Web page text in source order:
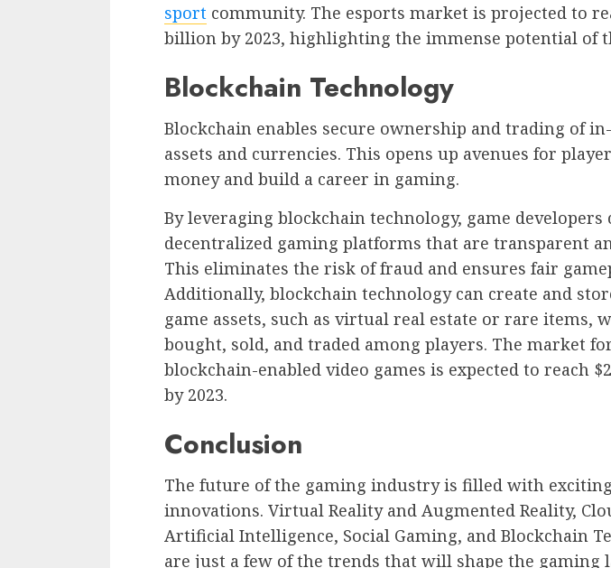
sport community. The esports market is projected to
billion by 2023, highlighting the immense potential of
Blockchain Technology
Blockchain enables secure ownership and trading of
assets and currencies. This opens up avenues for
money and build a career in gaming.
By leveraging blockchain technology, game developers
decentralized gaming platforms that are transparent
This eliminates the risk of fraud and ensures fair
Additionally, blockchain technology can create and
game assets, such as virtual real estate or rare items,
bought, sold, and traded among players. The market
blockchain-enabled video games is expected to reach
by 2023.
Conclusion
The future of the gaming industry is filled with
innovations. Virtual Reality and Augmented Reality,
Artificial Intelligence, Social Gaming, and Blockchain
are just a few of the trends that will shape the gaming